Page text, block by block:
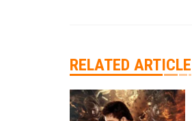
RELATED ARTICLE